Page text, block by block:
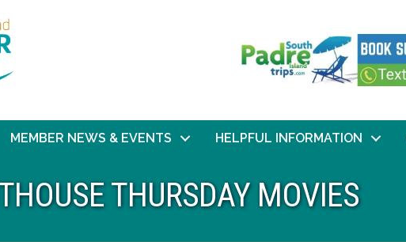
MEMBER NEWS & EVENTS HELPFUL INFORMATION
THURSDAY MOVIES